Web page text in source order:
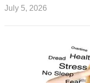
July 5, 2026